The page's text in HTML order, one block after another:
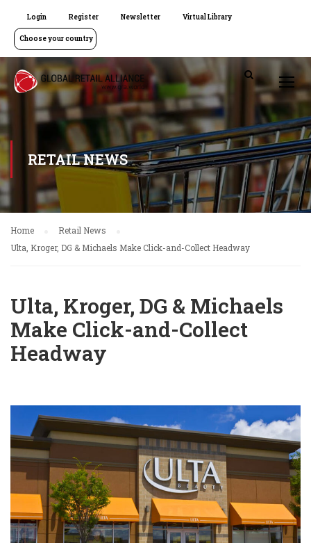
Login Register Newsletter Virtual Library
Choose your country
RETAIL NEWS
Home
Retail News
Ulta, Kroger, DG & Michaels Make Click-and-Collect Headway
Ulta, Kroger, DG & Michaels
Make Click-and-Collect
Headway